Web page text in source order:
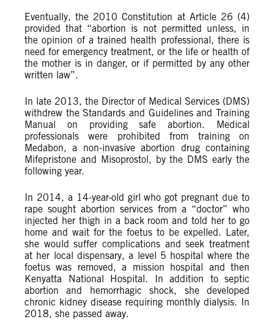
Eventually, the 2010 Constitution at Article 26 (4)
provided that “abortion is not permitted unless, in
the opinion of a trained health professional, there is
need for emergency treatment, or the life or health of
the mother is in danger, or if permitted by any other
written law”.
In late 2013, the Director of Medical Services (DMS)
withdrew the Standards and Guidelines and Training
Manual on providing safe abortion. Medical
professionals were prohibited from training on
Medabon, a non-invasive abortion drug containing
Mifepristone and Misoprostol, by the DMS early the
following year.
In 2014, a 14-year-old girl who got pregnant due to
rape sought abortion services from a “doctor” who
injected her thigh in a back room and told her to go
home and wait for the foetus to be expelled. Later,
she would suffer complications and seek treatment
at her local dispensary, a level 5 hospital where the
foetus was removed, a mission hospital and then
Kenyatta National Hospital. In addition to septic
abortion and hemorrhagic shock, she developed
chronic kidney disease requiring monthly dialysis. In
2018, she passed away.